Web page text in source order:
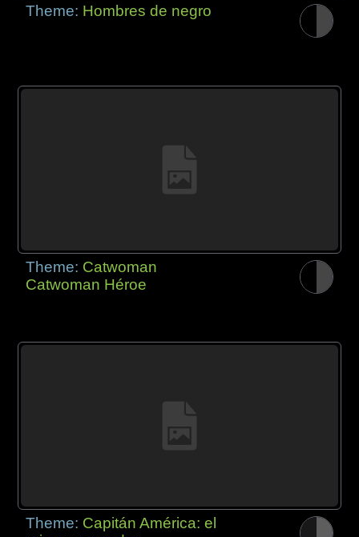
Theme: Hombres de negro
Theme: Catwoman
Catwoman Héroe
Theme: Capitán América: el